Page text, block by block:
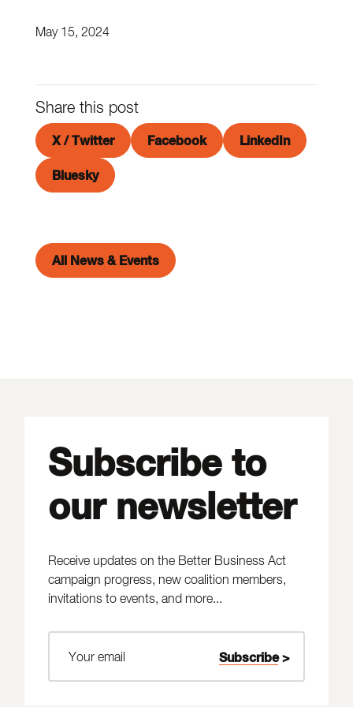
May 15, 2024
Share this post
X / Twitter Facebook LinkedIn
Bluesky
All News & Events
Subscribe to
our newsletter
Receive updates on the Better Business Act
campaign progress, new coalition members,
invitations to events, and more...